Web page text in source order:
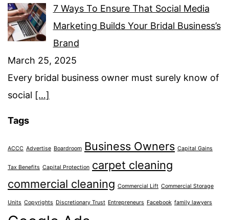
7 Ways To Ensure That Social Media
Marketing Builds Your Bridal Business’s
Brand
March 25, 2025
Every bridal business owner must surely know of
social […]
Tags
ACCC Advertise Boardroom Business Owners Capital Gains
Tax Benefits Capital Protection carpet cleaning
commercial cleaning Commercial Lift Commercial Storage
Units Copyrights Discretionary Trust Entrepreneurs Facebook family lawyers